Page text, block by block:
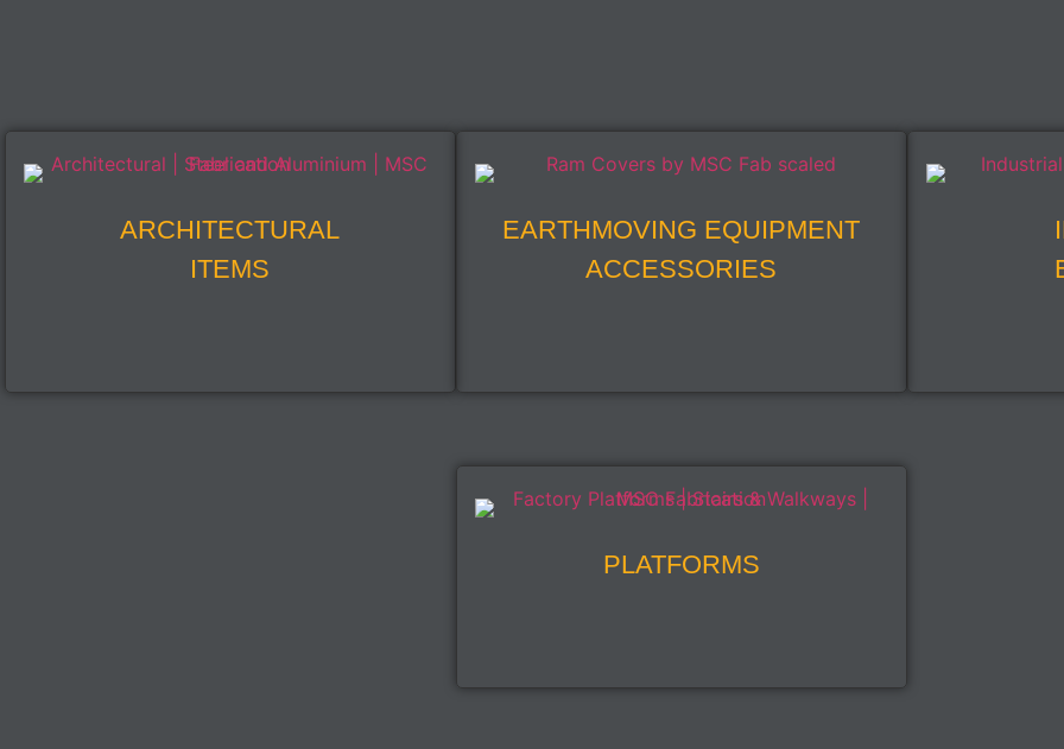
ARCHITECTURAL
ITEMS
EARTHMOVING EQUIPMENT
ACCESSORIES
PLATFORMS